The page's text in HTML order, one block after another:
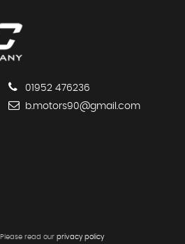
01952 476236
b.motors90@gmail.com
Please read our privacy policy